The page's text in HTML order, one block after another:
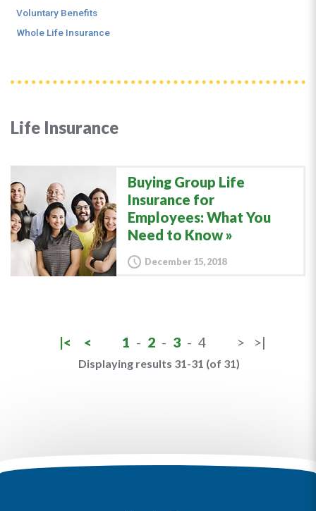
Life Insurance
Buying Group Life
Insurance for
Employees: What You
Need to Know
December 15, 2018
|< < 1 - 2 - 3 - 4 > >|
Displaying results 31-31 (of 31)
Voluntary Benefits
Whole Life Insurance